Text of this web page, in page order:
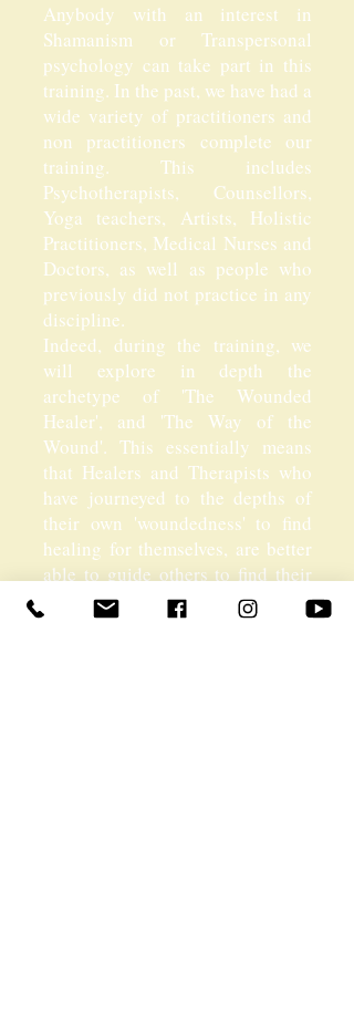
Anybody with an interest in
Shamanism or Transpersonal
psychology can take part in this
training. In the past, we have had a
wide variety of practitioners and
non practitioners complete our
training. This includes
Psychotherapists, Counsellors,
Yoga teachers, Artists, Holistic
Practitioners, Medical Nurses and
Doctors, as well as people who
previously did not practice in any
discipline.
Indeed, during the training, we
will explore in depth the
archetype of 'The Wounded
Healer', and 'The Way of the
Wound'. This essentially means
that Healers and Therapists who
have journeyed to the depths of
their own 'woundedness' to find
healing for themselves, are better
able to guide others to find their
own healing. We are not
interested in any group more than